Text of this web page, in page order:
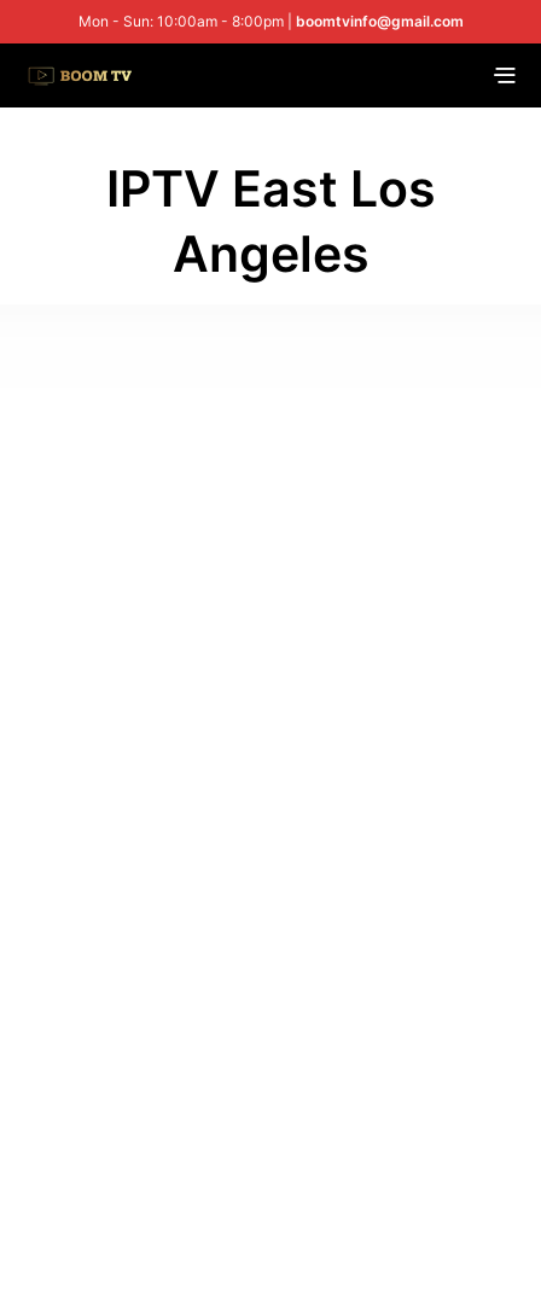
Mon - Sun: 10:00am - 8:00pm | boomtvinfo@gmail.com
IPTV East Los
Angeles